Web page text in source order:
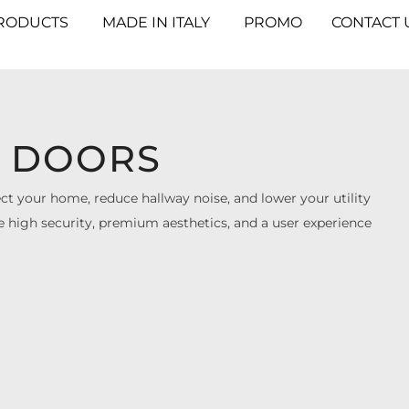
MADE IN ITALY PROMO CONTACT
your home, reduce hallway noise, and lower your utility
high security, premium aesthetics, and a user experience